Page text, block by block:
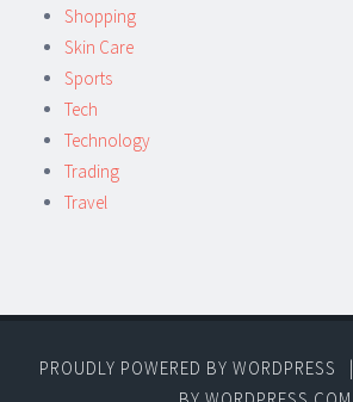
Shopping
Skin Care
Sports
Tech
Technology
Trading
Travel
PROUDLY POWERED BY WORDPRESS |